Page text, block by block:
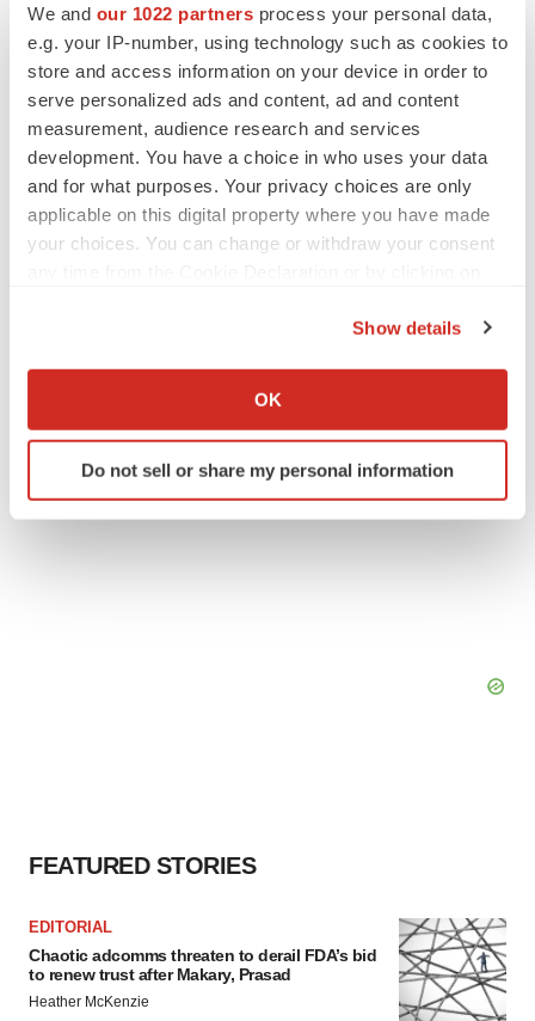
We and our 1022 partners process your personal data,
e.g. your IP-number, using technology such as cookies to
store and access information on your device in order to
serve personalized ads and content, ad and content
measurement, audience research and services
development. You have a choice in who uses your data
and for what purposes. Your privacy choices are only
applicable on this digital property where you have made
your choices. You can change or withdraw your consent
Collect information about your geographical location
Identify your device by actively scanning it for
specific characteristics (fingerprinting)
Show details
OK
Do not sell or share my personal information
BioVie shares halve on murky Parkinson’s
disease readout
Gabrielle Masson
Braveheart pumps more life into biotech IPO
market with $382M expected debut
FEATURED STORIES
EDITORIAL
Chaotic adcomms threaten to derail FDA’s bid
to renew trust after Makary, Prasad
Heather McKenzie